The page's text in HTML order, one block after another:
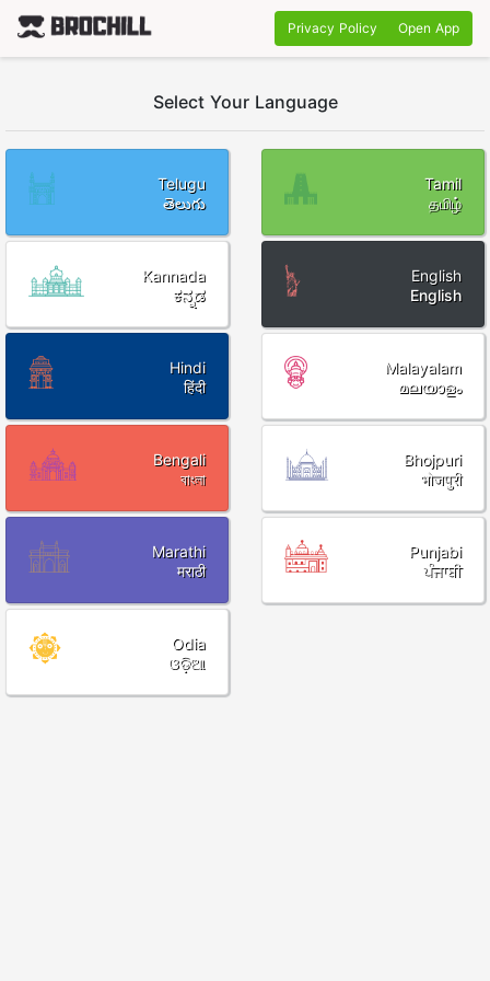
Privacy Policy Open App
Select Your Language
Telugu
తెలుగు
Tamil
தமிழ்
Kannada
ಕನ್ನಡ
English
English
Hindi
हिंदी
Malayalam
മലയാളം
Bengali
বাংলা
Bhojpuri
भोजपुरी
Marathi
मराठी
Punjabi
ਪੰਜਾਬੀ
Odia
ଓଡ଼ିଆ